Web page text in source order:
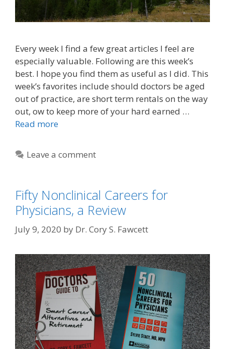
Every week I find a few great articles I feel are
especially valuable. Following are this week’s
best. I hope you find them as useful as I did. This
week’s favorites include should doctors be aged
out of practice, are short term rentals on the way
out, ow to keep more of your hard earned …
Read more
Leave a comment
Fifty Nonclinical Careers for
Physicians, a Review
July 9, 2020 by Dr. Cory S. Fawcett